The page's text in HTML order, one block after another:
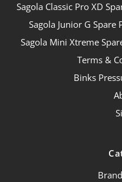
Sagola Classic Pro XD
Sagola Junior G
Sagola Mini Xtreme
Terms &
Binks